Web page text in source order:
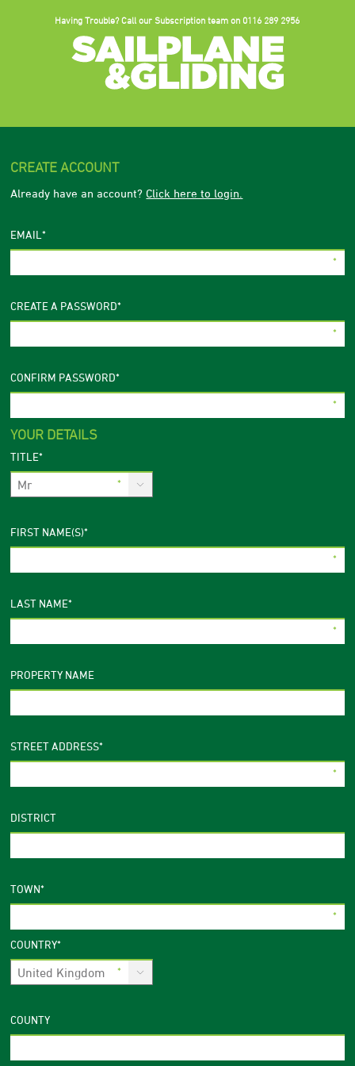
Having Trouble? Call our Subscription team on 0116 289 2956
CREATE ACCOUNT
Already have an account? Click here to login.
EMAIL*
CREATE A PASSWORD*
CONFIRM PASSWORD*
YOUR DETAILS
TITLE*
FIRST NAME(S)*
LAST NAME*
PROPERTY NAME
STREET ADDRESS*
DISTRICT
TOWN*
COUNTRY*
COUNTY